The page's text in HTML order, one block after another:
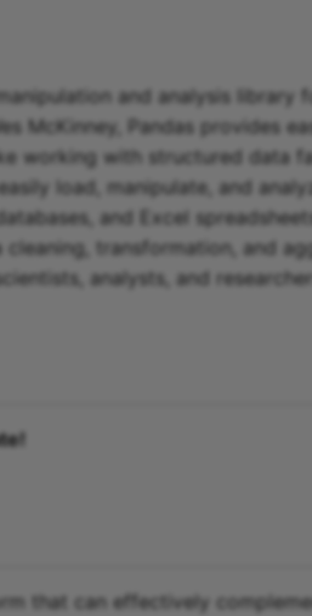
and analysis library
McKinney, Pandas provides
working with structured data
load, manipulate, and
and Excel
transformation, and
analysts, and
that can effectively